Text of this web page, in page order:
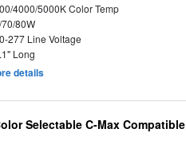
4000/5000K Color Temp
80W
277 Line Voltage
Long
details
Selectable C-Max Compatible